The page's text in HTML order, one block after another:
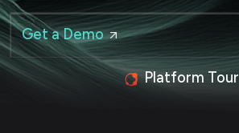
Get a Demo
Platform Tour